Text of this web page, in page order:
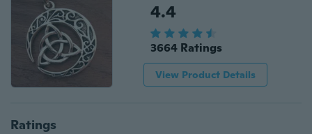
4.4
3664 Ratings
View Product Details
Ratings